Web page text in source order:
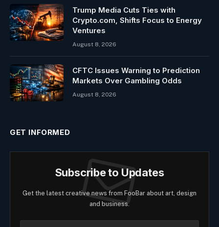
Trump Media Cuts Ties with
Crypto.com, Shifts Focus to Energy
Ventures
August 8, 2026
CFTC Issues Warning to Prediction
Markets Over Gambling Odds
August 8, 2026
GET INFORMED
Subscribe to Updates
Get the latest creative news from FooBar about art, design
and business.